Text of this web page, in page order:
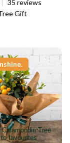
| 35 reviews
Gift
Tree
favourites